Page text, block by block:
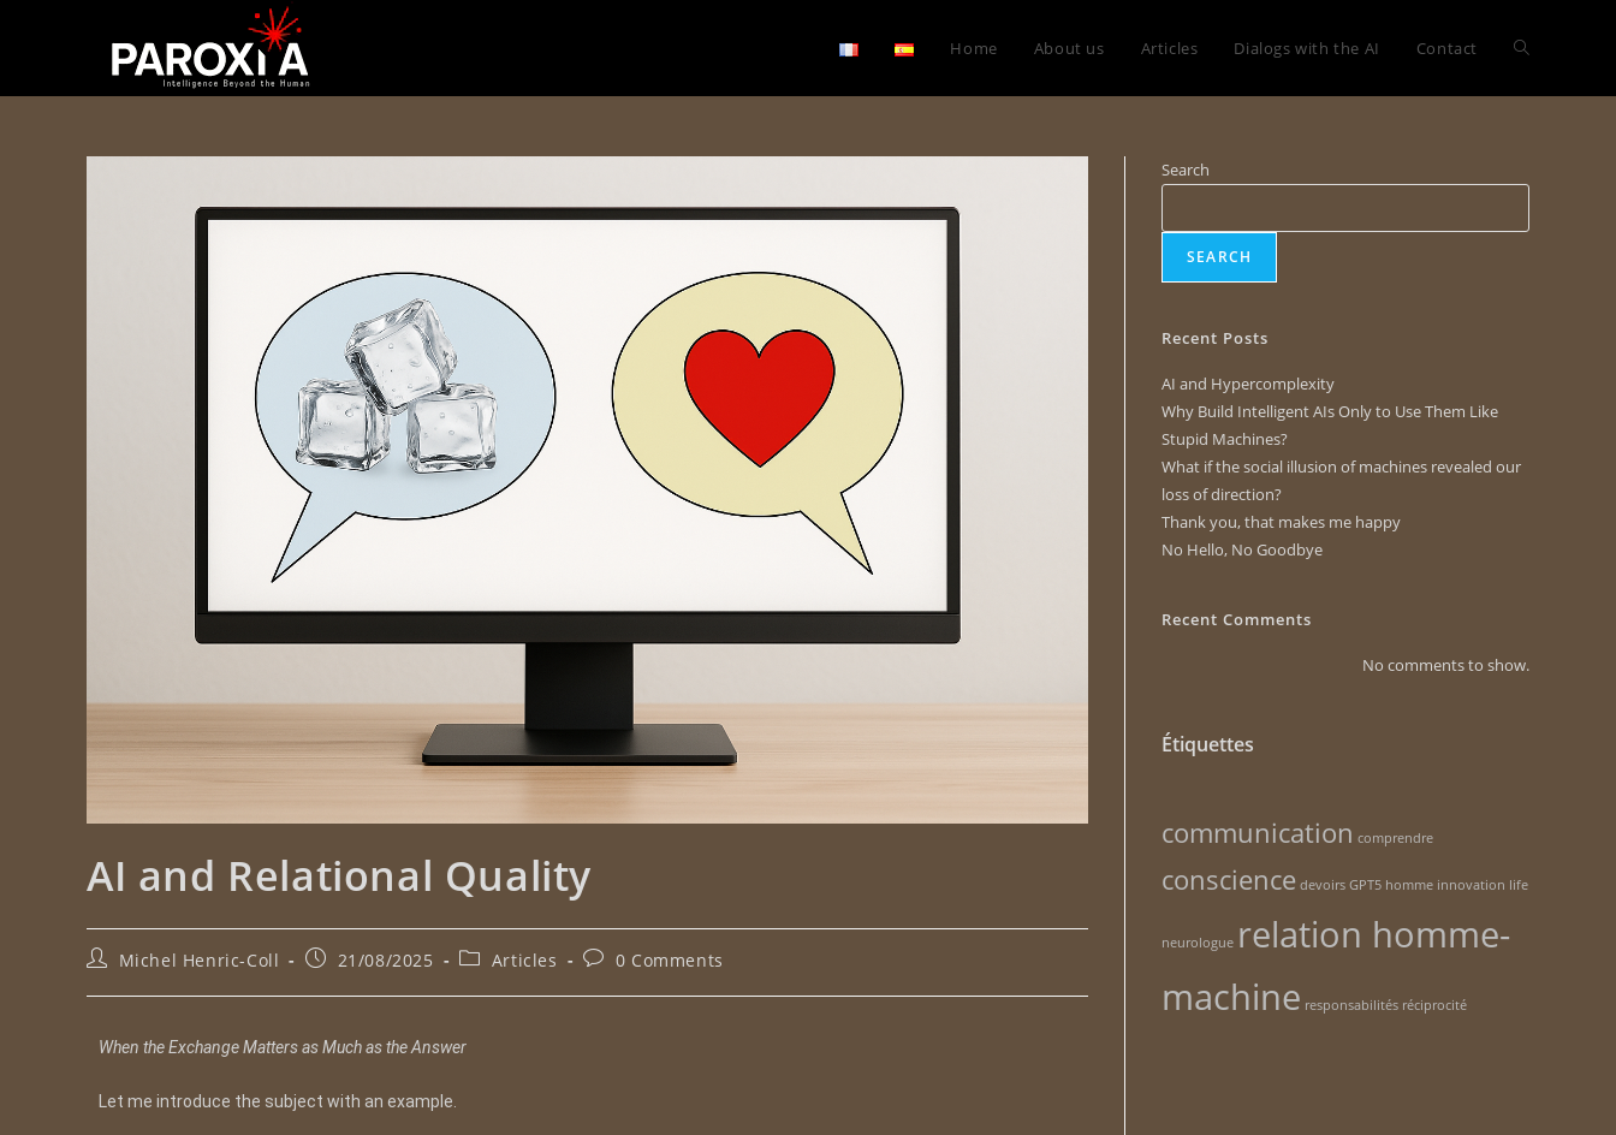
Home About us Articles Dialogs with the AI Contact
AI and Relational Quality
Michel Henric-Coll 21/08/2025 Articles 0 Comments
When the Exchange Matters as Much as the Answer
Let me introduce the subject with an example.
Search
SEARCH
Recent Posts
AI and Hypercomplexity
Why Build Intelligent AIs Only to Use Them Like
Stupid Machines?
What if the social illusion of machines revealed our
loss of direction?
Thank you, that makes me happy
No Hello, No Goodbye
Recent Comments
No comments to show.
Étiquettes
communication comprendre
conscience devoirs GPT5 homme innovation life
neurologue relation homme-
machine responsabilités réciprocité